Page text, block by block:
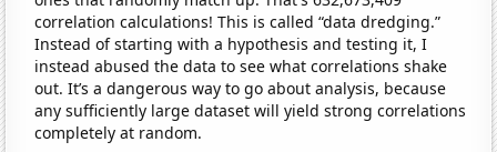
correlation calculations! This is called “data dredging.”
Instead of starting with a hypothesis and testing it, I
instead abused the data to see what correlations shake
out. It’s a dangerous way to go about analysis, because
any sufficiently large dataset will yield strong correlations
completely at random.